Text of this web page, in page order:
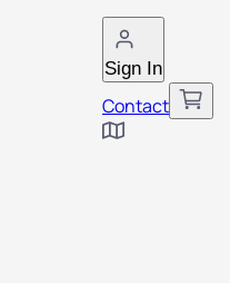
Sign In
Contact